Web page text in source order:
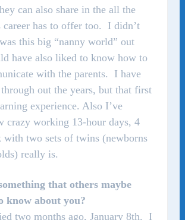
can also share in the all the
career has to offer too. I didn’t
this big “nanny world” out
have also liked to know how to
with the parents. I have
out the years, but that first
experience. Also I’ve
crazy working 13-hour days, 4
with two sets of twins (newborns
really is.
that others maybe
know about you?
two months ago, January 8th. I